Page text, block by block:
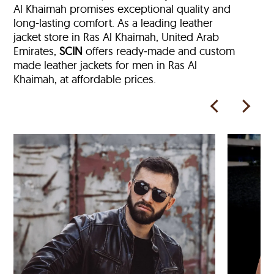
Al Khaimah promises exceptional quality and
long-lasting comfort. As a leading leather
jacket store in Ras Al Khaimah, United Arab
Emirates,SCIN offers ready‑made and custom
made leather jackets for men in Ras Al
Khaimah, at affordable prices.